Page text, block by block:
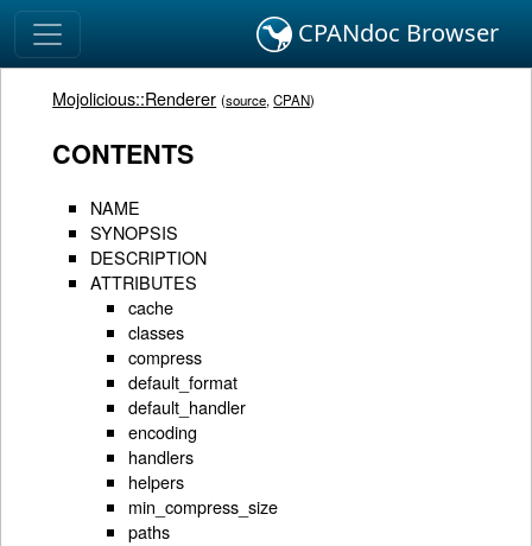
CPANdoc Browser
Mojolicious::Renderer (source,CPAN)
CONTENTS
NAME
SYNOPSIS
DESCRIPTION
ATTRIBUTES
cache
classes
compress
default_format
default_handler
encoding
handlers
helpers
min_compress_size
paths